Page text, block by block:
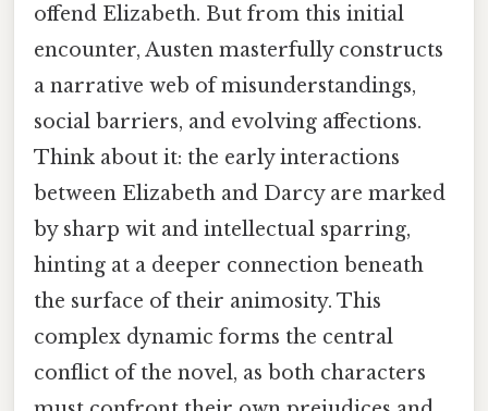
offend Elizabeth. But from this initial
encounter, Austen masterfully constructs
a narrative web of misunderstandings,
social barriers, and evolving affections.
Think about it: the early interactions
between Elizabeth and Darcy are marked
by sharp wit and intellectual sparring,
hinting at a deeper connection beneath
the surface of their animosity. This
complex dynamic forms the central
conflict of the novel, as both characters